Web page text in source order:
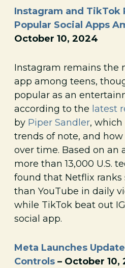
Instagram and TikTok
Popular Social Apps
October 10, 2024
Instagram remains the
app among teens,
popular as an
according to the latest
by Piper Sandler, which
trends of note, and how
over time. Based on an
more than 13,000 U.S.
found that Netflix
than YouTube in daily
while TikTok beat out
social app.
Meta Launches
Controls – October 10,